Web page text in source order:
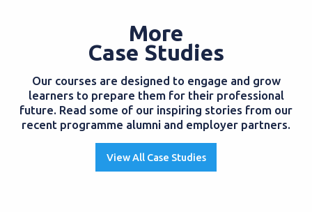
More
Case Studies
Our courses are designed to engage and grow
learners to prepare them for their professional
future. Read some of our inspiring stories from our
recent programme alumni and employer partners.
View All Case Studies